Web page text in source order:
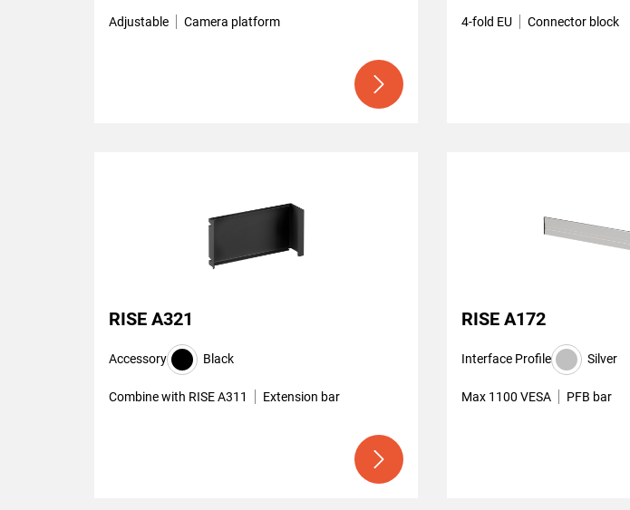
Adjustable Camera platform 4-fold EU Connector block
RISE A321
Accessory Black
Combine with RISE A311 Extension bar
RISE A172
Interface Profile Silver
Max 1100 VESA PFB bar